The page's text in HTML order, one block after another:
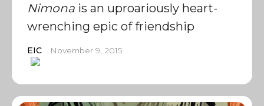
Nimona is an uproariously heart-
wrenching epic of friendship
EIC November 9, 2015